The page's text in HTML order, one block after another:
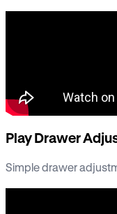
Play Drawer
Simple drawer